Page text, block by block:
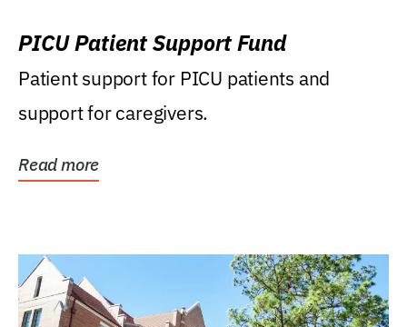
PICU Patient Support Fund
Patient support for PICU patients and
support for caregivers.
Read more